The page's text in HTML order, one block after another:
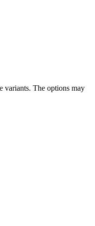
variants. The options may